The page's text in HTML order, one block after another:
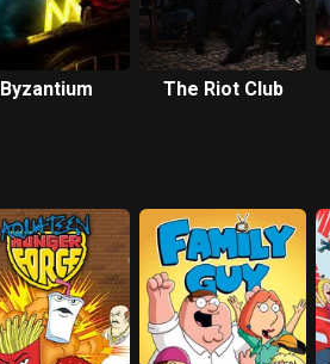
Byzantium The Riot Club